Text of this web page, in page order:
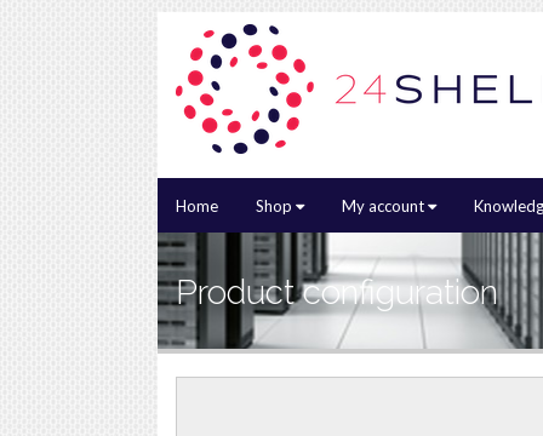
Home Shop My account
Product configuration